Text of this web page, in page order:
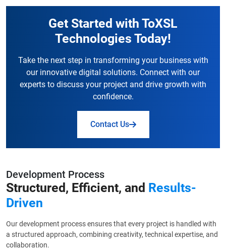
Get Started with ToXSL
Technologies Today!
Take the next step in transforming your business with
our innovative digital solutions. Connect with our
experts to discuss your project and drive growth with
confidence.
Contact Us
Development Process
Structured, Efficient, and Results-
Driven
Our development process ensures that every project is handled with
a structured approach, combining creativity, technical expertise, and
collaboration.